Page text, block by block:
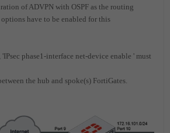
of ADVPN with OSPF as the routing
have to be enabled for this
phase1-interface net-device enable ' must
the hub and spoke(s) FortiGates.